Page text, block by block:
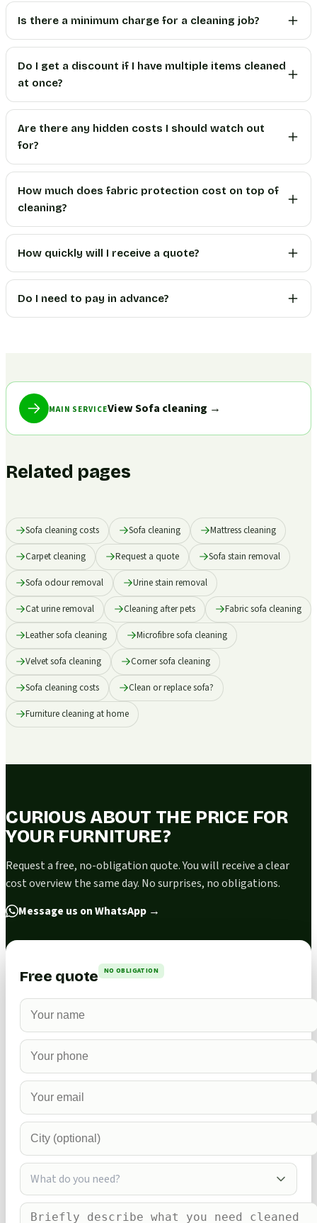
Is there a minimum charge for a cleaning job?
Do I get a discount if I have multiple items cleaned
at once?
Are there any hidden costs I should watch out
for?
How much does fabric protection cost on top of
cleaning?
How quickly will I receive a quote?
Do I need to pay in advance?
MAIN SERVICEView Sofa cleaning →
Related pages
Sofa cleaning costs Sofa cleaning Mattress cleaning
Carpet cleaning Request a quote Sofa stain removal
Sofa odour removal Urine stain removal
Cat urine removal Cleaning after pets Fabric sofa cleaning
Leather sofa cleaning Microfibre sofa cleaning
Velvet sofa cleaning Corner sofa cleaning
Sofa cleaning costs Clean or replace sofa?
Furniture cleaning at home
CURIOUS ABOUT THE PRICE FOR
YOUR FURNITURE?
Request a free, no-obligation quote. You will receive a clear
cost overview the same day. No surprises, no obligations.
Message us on WhatsApp →
Free quote NO OBLIGATION
What do you need?